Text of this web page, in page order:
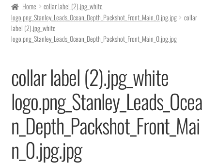
Ordering
Returns & Replacements
Terms & Conditions
Privacy Policy
Home
collar label (2).jpg_white
logo.png_Stanley_Leads_Ocean_Depth_Packshot_Front_Main_0.jpg.jpg
collar
label (2).jpg_white
logo.png_Stanley_Leads_Ocean_Depth_Packshot_Front_Main_0.jpg.jpg
collar label (2).jpg_white
logo.png_Stanley_Leads_Ocea
n_Depth_Packshot_Front_Mai
n_0.jpg.jpg